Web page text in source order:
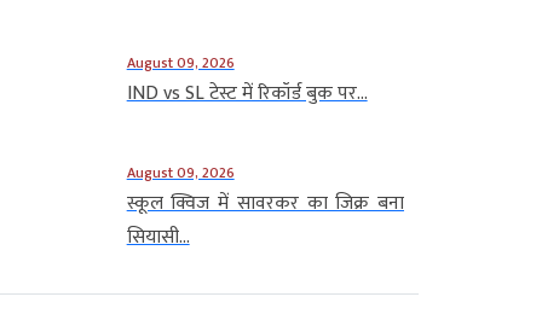
August 09, 2026
IND vs SL टेस्ट में रिकॉर्ड बुक पर...
August 09, 2026
स्कूल क्विज में सावरकर का जिक्र बना
सियासी...